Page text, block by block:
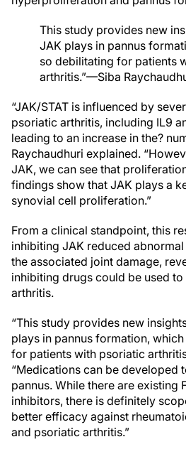
This study provides new
JAK plays in pannus
so debilitating for patients
arthritis.”—Siba
“JAK/STAT is influenced by
psoriatic arthritis, including IL9
leading to an increase in the?
Raychaudhuri explained.
JAK, we can see that
findings show that JAK plays a
synovial cell proliferation.”
From a clinical standpoint, this
inhibiting JAK reduced
the associated joint damage,
inhibiting drugs could be used
arthritis.
“This study provides new
plays in pannus formation,
for patients with psoriatic
“Medications can be developed
pannus. While there are existing
inhibitors, there is definitely
better efficacy against
and psoriatic arthritis.”